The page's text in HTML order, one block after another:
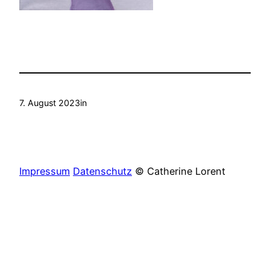
7. August 2023in
Impressum Datenschutz © Catherine Lorent